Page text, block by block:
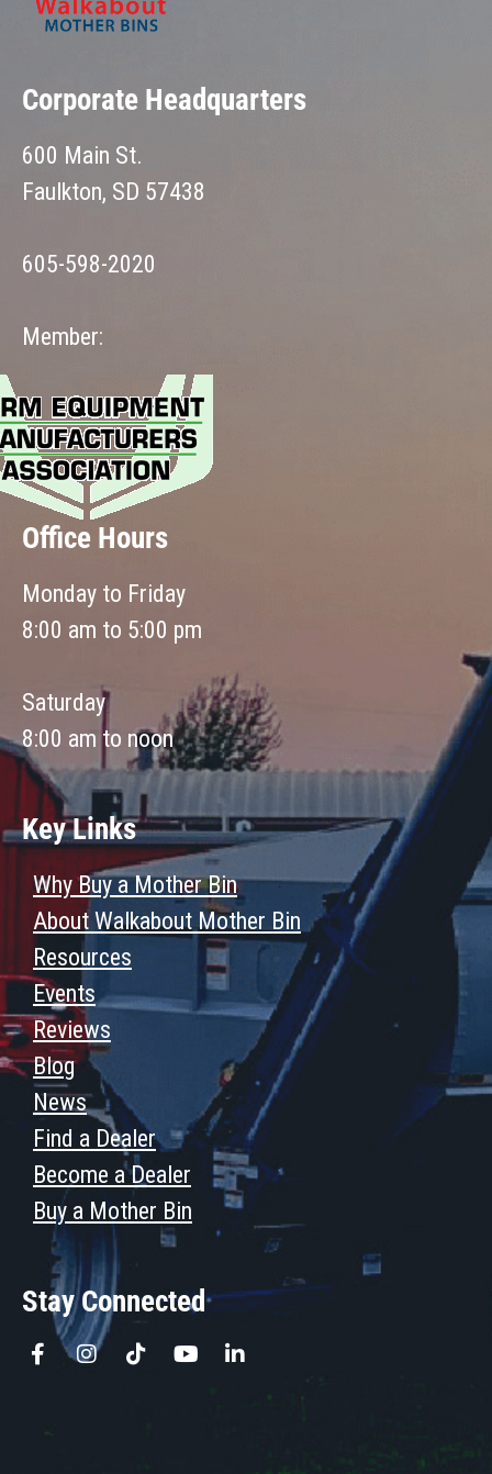
Corporate Headquarters
600 Main St.
Faulkton, SD 57438
605-598-2020
Member:
Office Hours
Monday to Friday
8:00 am to 5:00 pm
Saturday
8:00 am to noon
Key Links
Why Buy a Mother Bin
About Walkabout Mother Bin
Resources
Events
Reviews
Blog
News
Find a Dealer
Become a Dealer
Buy a Mother Bin
Stay Connected